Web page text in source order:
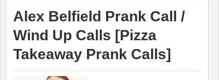
Alex Belfield Prank Call /
Wind Up Calls [Pizza
Takeaway Prank Calls]